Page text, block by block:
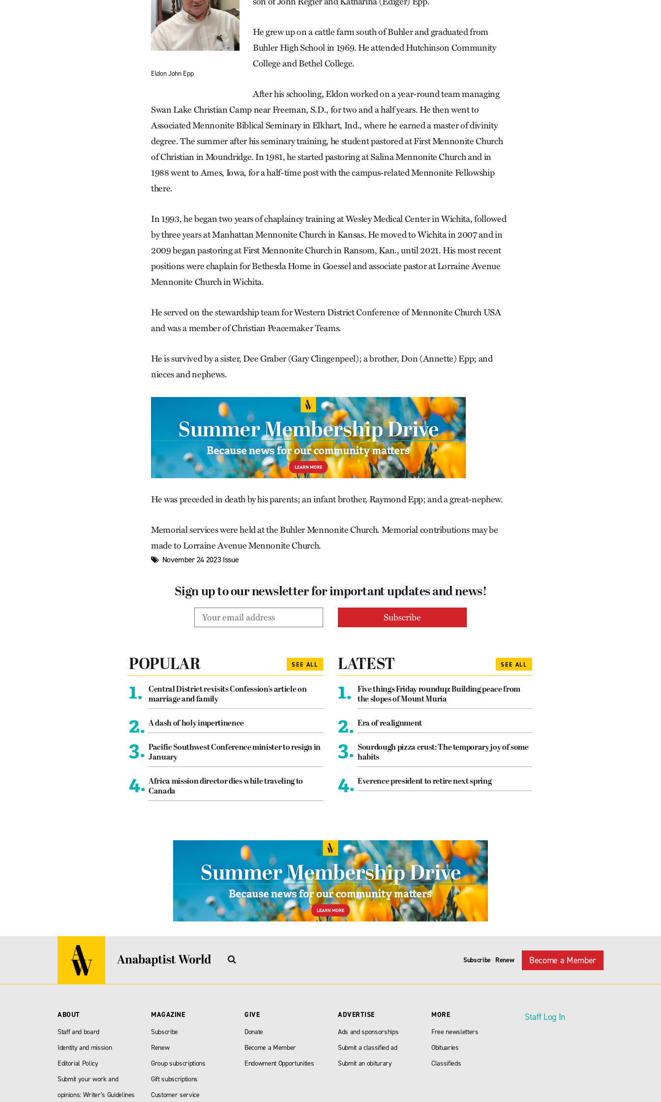
Eldon John Epp
He grew up on a cattle farm south of Buhler and graduated from
Buhler High School in 1969. He attended Hutchinson Community
College and Bethel College.
After his schooling, Eldon worked on a year-round team managing
Swan Lake Christian Camp near Freeman, S.D., for two and a half years. He then went to
Associated Mennonite Biblical Seminary in Elkhart, Ind., where he earned a master of divinity
degree. The summer after his seminary training, he student pastored at First Mennonite Church
of Christian in Moundridge. In 1981, he started pastoring at Salina Mennonite Church and in
1988 went to Ames, Iowa, for a half-time post with the campus-related Mennonite Fellowship
there.
In 1993, he began two years of chaplaincy training at Wesley Medical Center in Wichita, followed
by three years at Manhattan Mennonite Church in Kansas. He moved to Wichita in 2007 and in
2009 began pastoring at First Mennonite Church in Ransom, Kan., until 2021. His most recent
positions were chaplain for Bethesda Home in Goessel and associate pastor at Lorraine Avenue
Mennonite Church in Wichita.
He served on the stewardship team for Western District Conference of Mennonite Church USA
and was a member of Christian Peacemaker Teams.
He is survived by a sister, Dee Graber (Gary Clingenpeel); a brother, Don (Annette) Epp; and
nieces and nephews.
He was preceded in death by his parents; an infant brother, Raymond Epp; and a great-nephew.
Memorial services were held at the Buhler Mennonite Church. Memorial contributions may be
made to Lorraine Avenue Mennonite Church.
November 24 2023 Issue
Sign up to our newsletter for important updates and news!
POPULAR SEE ALL
1.
Central District revisits Confession’s article on
marriage and family
2. A dash of holy impertinence
3. Pacific Southwest Conference minister to resign in
January
4. Africa mission director dies while traveling to
Canada
LATEST SEE ALL
1.
Five things Friday roundup: Building peace from
the slopes of Mount Muria
2. Era of realignment
3. Sourdough pizza crust: The temporary joy of some
habits
4. Everence president to retire next spring
Subscribe | Renew Become a Member
ABOUT
Staff and board
Identity and mission
Editorial Policy
Submit your work and
opinions: Writer’s Guidelines
MAGAZINE
Subscribe
Renew
Group subscriptions
Gift subscriptions
Customer service
GIVE
Donate
Become a Member
Endowment Opportunities
ADVERTISE
Ads and sponsorships
Submit a classified ad
Submit an obiturary
MORE
Free newsletters
Obituaries
Classifieds
Staff Log In